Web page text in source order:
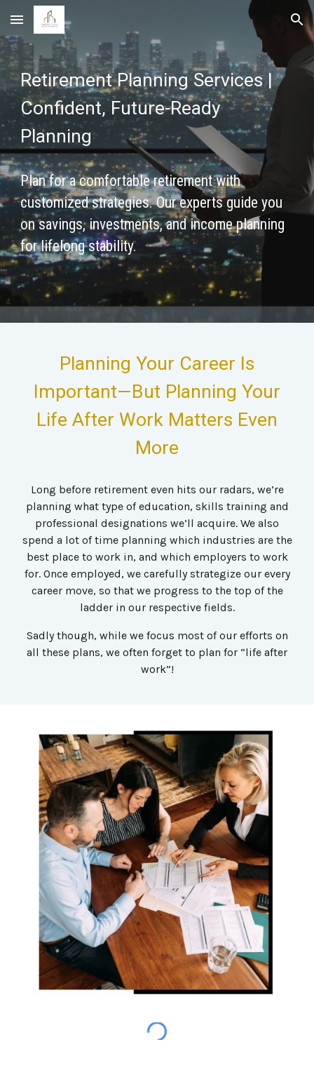
Skip to main content Skip to navigation
Retirement Planning Services |
Confident, Future-Ready
Planning
Plan for a comfortable retirement with
customized strategies. Our experts guide you
on savings, investments, and income planning
for lifelong stability.
Planning Your Career Is
Important—But Planning Your
Life After Work Matters Even
More
Long before retirement even hits our radars, we’re
planning what type of education, skills training and
professional designations we’ll acquire. We also
spend a lot of time planning which industries are the
best place to work in, and which employers to work
for. Once employed, we carefully strategize our every
career move, so that we progress to the top of the
ladder in our respective fields.
Sadly though, while we focus most of our efforts on
all these plans, we often forget to plan for “life after
work”!